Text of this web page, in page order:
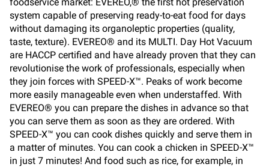
system capable of preserving ready-to-eat food for days
without damaging its organoleptic properties (quality,
taste, texture). EVEREO® and its MULTI. Day Hot Vacuum
are HACCP certified and have already proven that they can
revolutionise the work of professionals, especially when
they join forces with SPEED-X™. Peaks of work become
more easily manageable even when understaffed. With
EVEREO® you can prepare the dishes in advance so that
you can serve them as soon as they are ordered. With
SPEED-X™ you can cook dishes quickly and serve them in
a matter of minutes. You can cook a chicken in SPEED-X™
in just 7 minutes! And food such as rice, for example, in